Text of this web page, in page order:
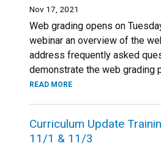
Nov 17, 2021
Web grading opens on
webinar an overview of the
address frequently asked
demonstrate the web grading
READ MORE
Curriculum Update
11/1 & 11/3